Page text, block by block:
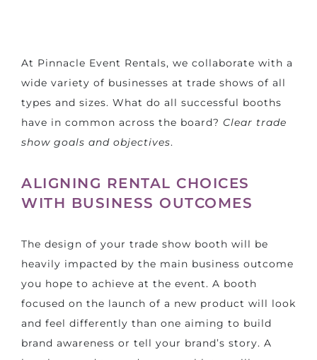
At Pinnacle Event Rentals, we collaborate with a
wide variety of businesses at trade shows of all
types and sizes. What do all successful booths
have in common across the board? Clear trade
show goals and objectives.
ALIGNING RENTAL CHOICES
WITH BUSINESS OUTCOMES
The design of your trade show booth will be
heavily impacted by the main business outcome
you hope to achieve at the event. A booth
focused on the launch of a new product will look
and feel differently than one aiming to build
brand awareness or tell your brand’s story. A